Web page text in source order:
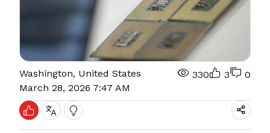
Washington, United States
March 28, 2026 7:47 AM
330 3 0